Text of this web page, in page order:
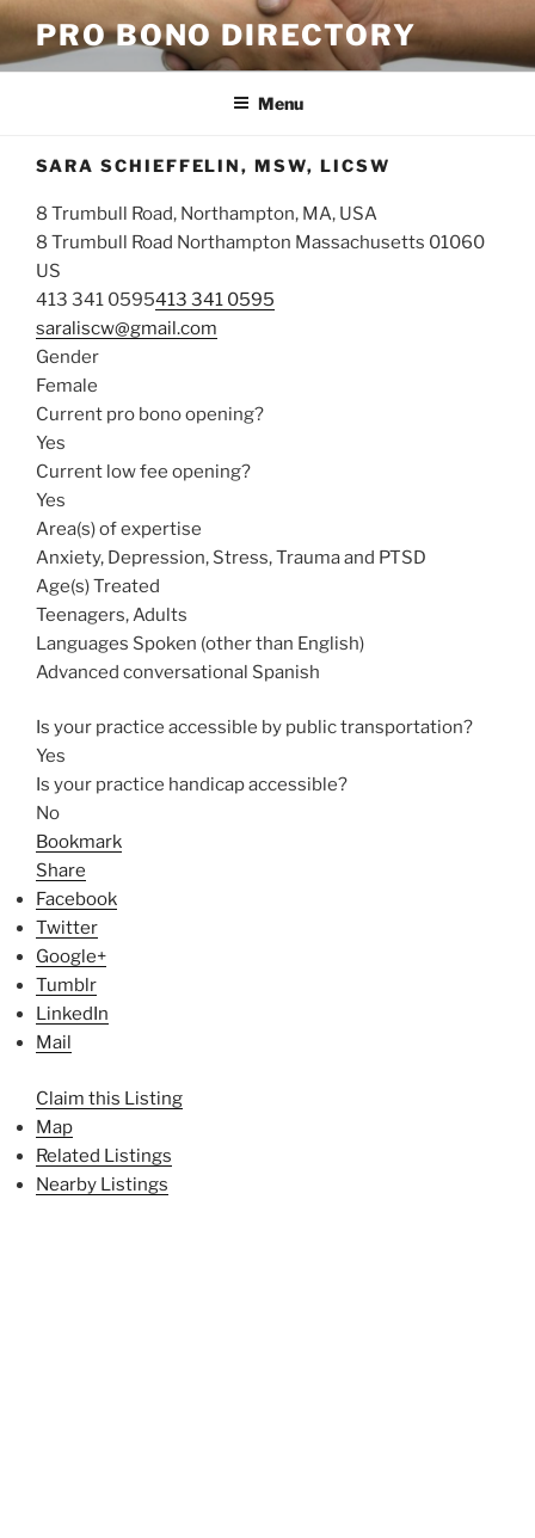
Skip
content
PRO BONO DIRECTORY
Menu
SARA SCHIEFFELIN, MSW, LICSW
8 Trumbull Road, Northampton, MA, USA
8 Trumbull Road Northampton Massachusetts 01060
US
413 341 0595413 341 0595
saraliscw@gmail.com
Gender
Female
Current pro bono opening?
Yes
Current low fee opening?
Yes
Area(s) of expertise
Anxiety, Depression, Stress, Trauma and PTSD
Age(s) Treated
Teenagers, Adults
Languages Spoken (other than English)
Advanced conversational Spanish
Is your practice accessible by public transportation?
Yes
Is your practice handicap accessible?
No
Bookmark
Share
Facebook
Twitter
Google+
Tumblr
LinkedIn
Mail
Claim this Listing
Map
Related Listings
Nearby Listings